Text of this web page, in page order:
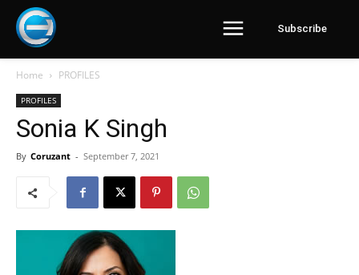
Subscribe
Home PROFILES
PROFILES
Sonia K Singh
By Coruzant - September 7, 2021